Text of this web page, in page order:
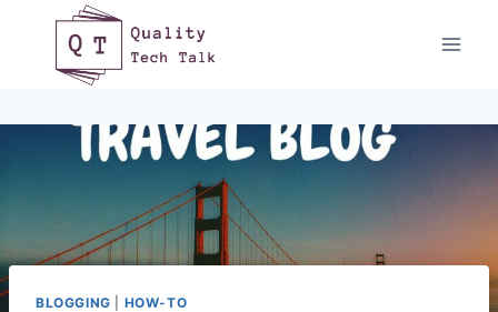
content
BLOGGING HOW-TO